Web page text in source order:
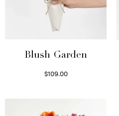
Blush Garden
$109.00